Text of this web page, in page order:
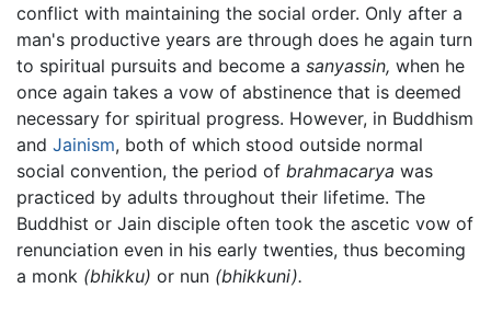
conflict with maintaining the social order. Only after a
man's productive years are through does he again turn
to spiritual pursuits and become a sanyassin, when he
once again takes a vow of abstinence that is deemed
necessary for spiritual progress. However, in Buddhism
and Jainism, both of which stood outside normal
social convention, the period of brahmacarya was
practiced by adults throughout their lifetime. The
Buddhist or Jain disciple often took the ascetic vow of
renunciation even in his early twenties, thus becoming
a monk (bhikku) or nun (bhikkuni).